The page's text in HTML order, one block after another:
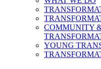
COMMUNITY
YOUNG